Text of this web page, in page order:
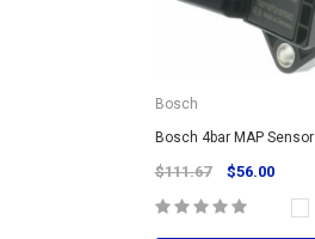
Bosch
Bosch 4bar MAP Sensor
$111.67 $56.00